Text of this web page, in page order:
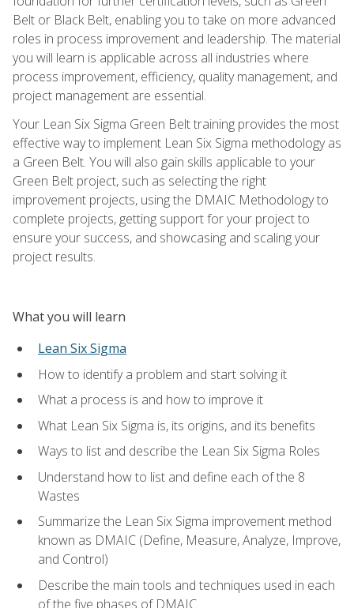
Belt or Black Belt, enabling you to take on more advanced
roles in process improvement and leadership. The material
you will learn is applicable across all industries where
process improvement, efficiency, quality management, and
project management are essential.
Your Lean Six Sigma Green Belt training provides the most
effective way to implement Lean Six Sigma methodology as
a Green Belt. You will also gain skills applicable to your
Green Belt project, such as selecting the right
improvement projects, using the DMAIC Methodology to
complete projects, getting support for your project to
ensure your success, and showcasing and scaling your
project results.
What you will learn
Lean Six Sigma
How to identify a problem and start solving it
What a process is and how to improve it
What Lean Six Sigma is, its origins, and its benefits
Ways to list and describe the Lean Six Sigma Roles
Understand how to list and define each of the 8
Wastes
Summarize the Lean Six Sigma improvement method
known as DMAIC (Define, Measure, Analyze, Improve,
and Control)
Describe the main tools and techniques used in each
of the five phases of DMAIC